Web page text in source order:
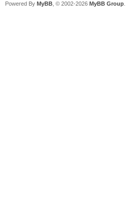
Powered By MyBB , © 2002-2026 MyBB Group